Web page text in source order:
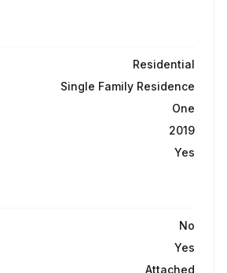
Residential
Single Family Residence
One
2019
Yes
No
Yes
Attached